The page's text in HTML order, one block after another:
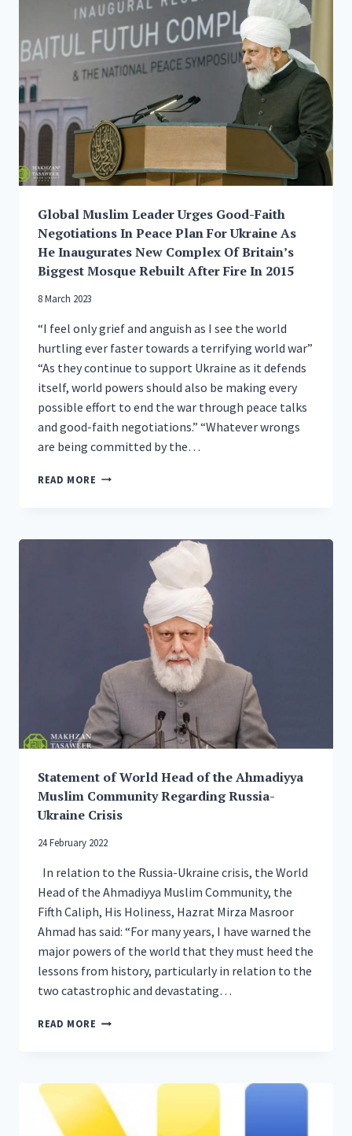
BY
HEAD
OF
THE
AHMADIYYA
COMMUNITY
Global Muslim Leader Urges Good-Faith
Negotiations In Peace Plan For Ukraine As
He Inaugurates New Complex Of Britain’s
Biggest Mosque Rebuilt After Fire In 2015
8 March 2023
“I feel only grief and anguish as I see the world
hurtling ever faster towards a terrifying world war”
“As they continue to support Ukraine as it defends
itself, world powers should also be making every
possible effort to end the war through peace talks
and good-faith negotiations.” “Whatever wrongs
are being committed by the…
READ MORE GLOBAL
GOOD-
NEGOTIATIONS
HE
INAUGURATES
NEW
COMPLEX
OF
BIGGEST
AFTER
FIRE
2015
Statement of World Head of the Ahmadiyya
Muslim Community Regarding Russia-
Ukraine Crisis
24 February 2022
In relation to the Russia-Ukraine crisis, the World
Head of the Ahmadiyya Muslim Community, the
Fifth Caliph, His Holiness, Hazrat Mirza Masroor
Ahmad has said: “For many years, I have warned the
major powers of the world that they must heed the
lessons from history, particularly in relation to the
two catastrophic and devastating…
READ MORE STATEMENT
OF
THE
AHMADIYYA
MUSLIM